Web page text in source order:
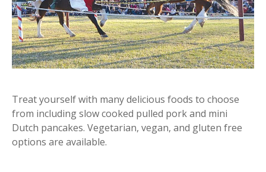
Treat yourself with many delicious foods to choose
from including slow cooked pulled pork and mini
Dutch pancakes. Vegetarian, vegan, and gluten free
options are available.